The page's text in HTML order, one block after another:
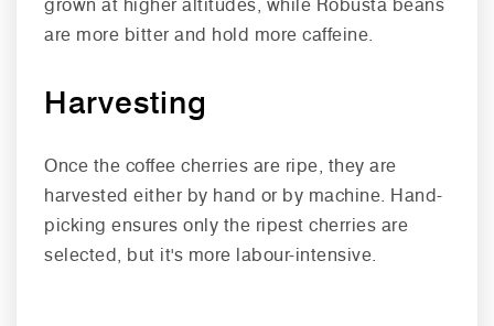
grown at higher altitudes, while Robusta beans
are more bitter and hold more caffeine.
Harvesting
Once the coffee cherries are ripe, they are
harvested either by hand or by machine. Hand-
picking ensures only the ripest cherries are
selected, but it's more labour-intensive.